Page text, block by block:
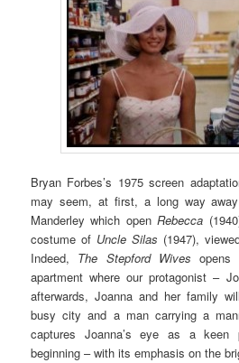
Bryan Forbes’s 1975 screen
may seem, at first, a long way
Manderley which openRebecca
costume of Uncle Silas (1947),
Indeed, The Stepford Wives
apartment where our protagonist –
afterwards, Joanna and her family
busy city and a man carrying a
captures Joanna’s eye as a keen
beginning – with its emphasis on the